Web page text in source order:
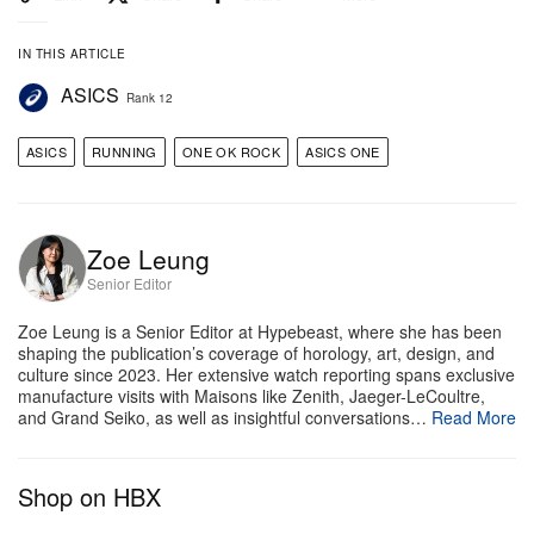
View this post on Instagram
IN THIS ARTICLE
ASICS Rank 12
ASICS RUNNING ONE OK ROCK ASICS ONE
Zoe Leung
Senior Editor
Zoe Leung is a Senior Editor at Hypebeast, where she has been
shaping the publication’s coverage of horology, art, design, and
culture since 2023. Her extensive watch reporting spans exclusive
manufacture visits with Maisons like Zenith, Jaeger-LeCoultre,
and Grand Seiko, as well as insightful conversations… Read More
Shop on HBX